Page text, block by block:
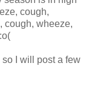
cough,
cough, wheeze,
so I will post a few